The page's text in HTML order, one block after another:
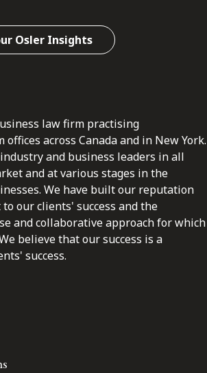
Osler Insights
law firm practising
across Canada and in New York.
and business leaders in all
and at various stages in the
We have built our reputation
our clients' success and the
and collaborative approach for which
believe that our success is a
success.